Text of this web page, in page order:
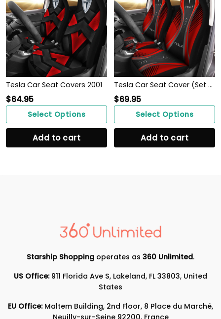
Tesla Car Seat Covers 2001
$64.95
Select Options
Add to cart
Tesla Car Seat Cover (Set Of 2) Ver 1 (Red)
$69.95
Select Options
Add to cart
Starship Shopping operates as 360 Unlimited.
US Office:911 Florida Ave S, Lakeland, FL 33803, United
States
EU Office:Maltem Building, 2nd Floor, 8 Place du Marché,
Neuilly-sur-Seine 92200, France